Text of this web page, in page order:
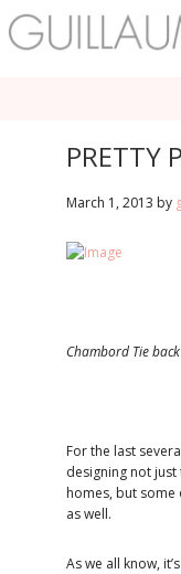
PRETTY
March 1, 2013 by
Chambord Tie back
For the last
designing not just
homes, but
as well.
As we all know,